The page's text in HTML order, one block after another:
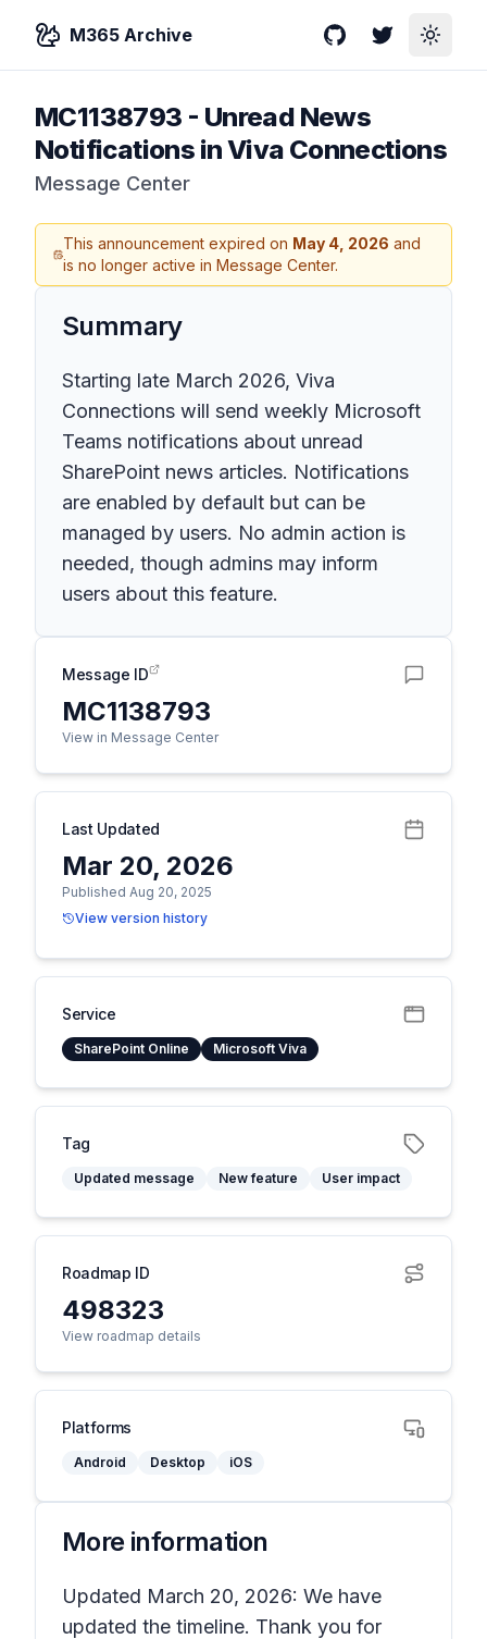
M365 Archive GitHubTwitterToggle
MC1138793 - Unread News
Notifications in Viva Connections
Message Center
This announcement expired on May 4, 2026 and
is no longer active in Message Center.
Summary
Starting late March 2026, Viva
Connections will send weekly Microsoft
Teams notifications about unread
SharePoint news articles. Notifications
are enabled by default but can be
managed by users. No admin action is
needed, though admins may inform
users about this feature.
Message ID
MC1138793
View in Message Center
Last Updated
Mar 20, 2026
Published Aug 20, 2025
View version history
Service
SharePoint Online Microsoft Viva
Tag
Updated message New feature User impact
Roadmap ID
498323
View roadmap details
Platforms
Android Desktop iOS
More information
Updated March 20, 2026: We have
updated the timeline. Thank you for